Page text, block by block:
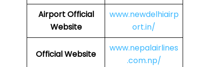
Airport Official
Website
www.newdelhiairp
ort.in/
Official Website
www.nepalairlines
.com.np/